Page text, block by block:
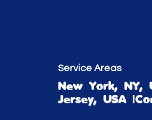
Service Areas
New York, NY,
Jersey, USA